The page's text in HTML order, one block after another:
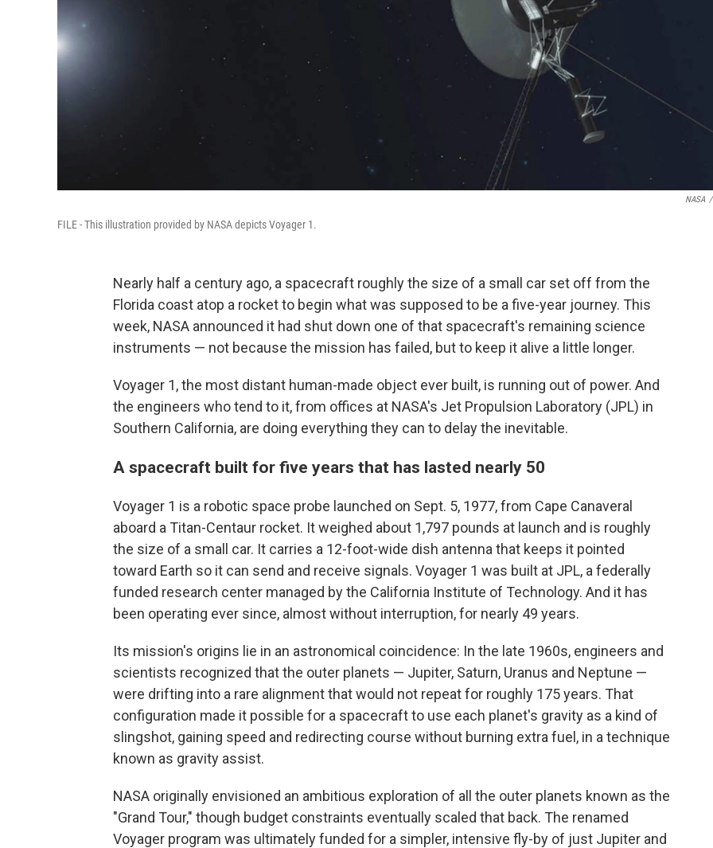
NASA /
FILE - This illustration provided by NASA depicts Voyager 1.
Nearly half a century ago, a spacecraft roughly the size of a small car set off from the
Florida coast atop a rocket to begin what was supposed to be a five-year journey. This
week, NASA announced it had shut down one of that spacecraft's remaining science
instruments — not because the mission has failed, but to keep it alive a little longer.
Voyager 1, the most distant human-made object ever built, is running out of power. And
the engineers who tend to it, from offices at NASA's Jet Propulsion Laboratory (JPL) in
Southern California, are doing everything they can to delay the inevitable.
A spacecraft built for five years that has lasted nearly 50
Voyager 1 is a robotic space probe launched on Sept. 5, 1977, from Cape Canaveral
aboard a Titan-Centaur rocket. It weighed about 1,797 pounds at launch and is roughly
the size of a small car. It carries a 12-foot-wide dish antenna that keeps it pointed
toward Earth so it can send and receive signals. Voyager 1 was built at JPL, a federally
funded research center managed by the California Institute of Technology. And it has
been operating ever since, almost without interruption, for nearly 49 years.
Its mission's origins lie in an astronomical coincidence: In the late 1960s, engineers and
scientists recognized that the outer planets — Jupiter, Saturn, Uranus and Neptune —
were drifting into a rare alignment that would not repeat for roughly 175 years. That
configuration made it possible for a spacecraft to use each planet's gravity as a kind of
slingshot, gaining speed and redirecting course without burning extra fuel, in a technique
known as gravity assist.
NASA originally envisioned an ambitious exploration of all the outer planets known as the
"Grand Tour," though budget constraints eventually scaled that back. The renamed
Voyager program was ultimately funded for a simpler, intensive fly-by of just Jupiter and